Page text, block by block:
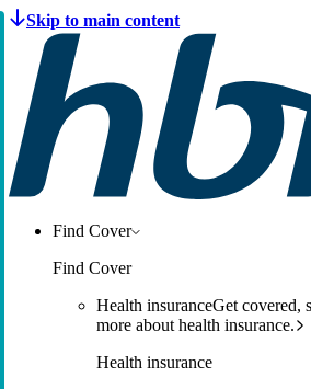
Find Cover
Find Cover
Health insuranceGet covered,
more about health insurance.
Health insurance